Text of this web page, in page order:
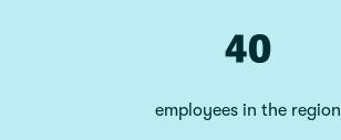
40
employees in the region